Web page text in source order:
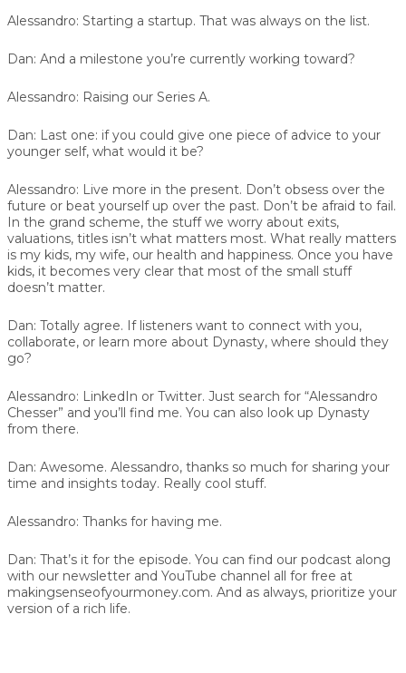
Alessandro: Starting a startup. That was always on the list.
Dan: And a milestone you’re currently working toward?
Alessandro: Raising our Series A.
Dan: Last one: if you could give one piece of advice to your
younger self, what would it be?
Alessandro: Live more in the present. Don’t obsess over the
future or beat yourself up over the past. Don’t be afraid to fail.
In the grand scheme, the stuff we worry about exits,
valuations, titles isn’t what matters most. What really matters
is my kids, my wife, our health and happiness. Once you have
kids, it becomes very clear that most of the small stuff
doesn’t matter.
Dan: Totally agree. If listeners want to connect with you,
collaborate, or learn more about Dynasty, where should they
go?
Alessandro: LinkedIn or Twitter. Just search for “Alessandro
Chesser” and you’ll find me. You can also look up Dynasty
from there.
Dan: Awesome. Alessandro, thanks so much for sharing your
time and insights today. Really cool stuff.
Alessandro: Thanks for having me.
Dan: That’s it for the episode. You can find our podcast along
with our newsletter and YouTube channel all for free at
makingsenseofyourmoney.com. And as always, prioritize your
version of a rich life.